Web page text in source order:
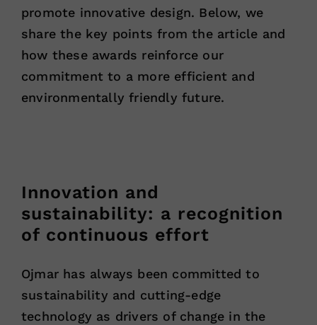
promote innovative design. Below, we
share the key points from the article and
how these awards reinforce our
commitment to a more efficient and
environmentally friendly future.
Innovation and
sustainability: a recognition
of continuous effort
Ojmar has always been committed to
sustainability and cutting-edge
technology as drivers of change in the